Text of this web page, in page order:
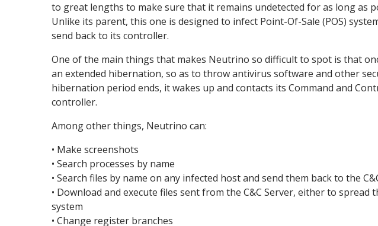
to great lengths to make sure that it remains undetected for as long as
Unlike its parent, this one is designed to infect Point-Of-Sale (POS)
send back to its controller.
One of the main things that makes Neutrino so difficult to spot is that
an extended hibernation, so as to throw antivirus software and other
hibernation period ends, it wakes up and contacts its Command and
controller.
Among other things, Neutrino can:
• Make screenshots
• Search processes by name
• Search files by name on any infected host and send them back to the
• Download and execute files sent from the C&C Server, either to
system
• Change register branches